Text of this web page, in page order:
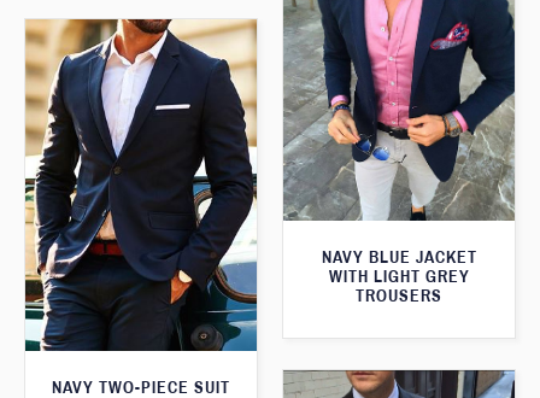
NAVY BLUE JACKET
WITH LIGHT GREY
TROUSERS
NAVY TWO-PIECE SUIT